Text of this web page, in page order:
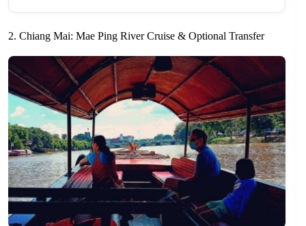
2. Chiang Mai: Mae Ping River Cruise & Optional Transfer